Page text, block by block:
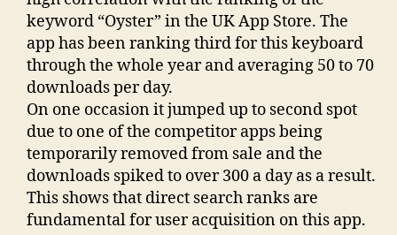
keyword “Oyster” in the UK App Store. The
app has been ranking third for this keyboard
through the whole year and averaging 50 to 70
downloads per day.
On one occasion it jumped up to second spot
due to one of the competitor apps being
temporarily removed from sale and the
downloads spiked to over 300 a day as a result.
This shows that direct search ranks are
fundamental for user acquisition on this app.